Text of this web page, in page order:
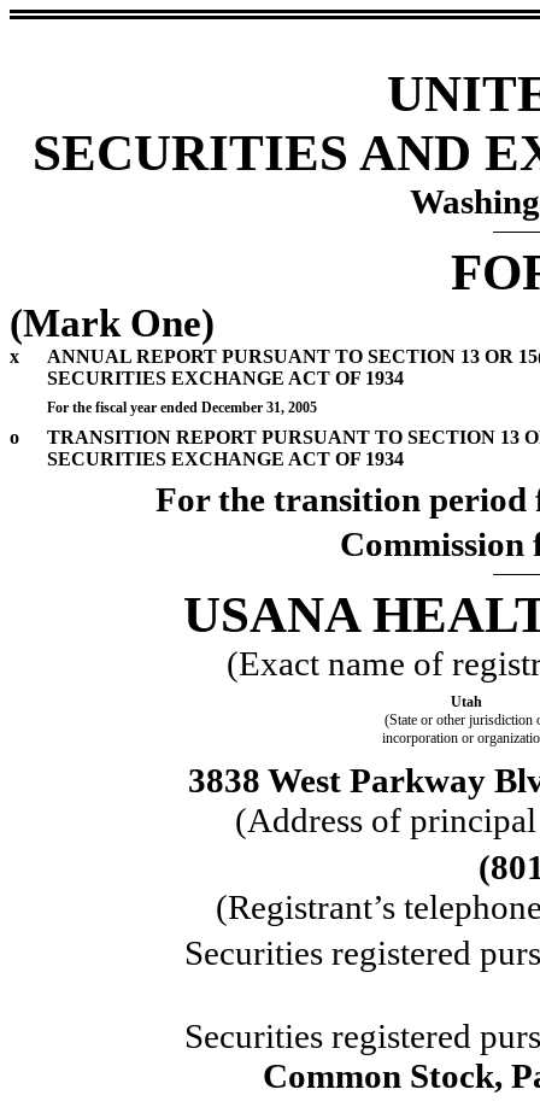
SECURITIES AND
(Mark One)
x
ANNUAL REPORT PURSUANT TO SECTION 13 OR
SECURITIES EXCHANGE ACT OF 1934
For the fiscal year ended December 31, 2005
o
TRANSITION REPORT PURSUANT TO SECTION 13
SECURITIES EXCHANGE ACT OF 1934
For the
Commission
USANA
(Exact name of
Utah
(State or other jurisdiction
incorporation or
3838 West Parkway
(Address of
(Registrant’s
Securities registered
Securities registered
Common Stock,